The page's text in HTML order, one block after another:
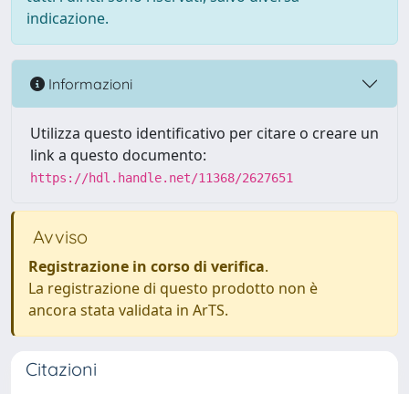
indicazione.
Informazioni
Utilizza questo identificativo per citare o creare un
link a questo documento:
https://hdl.handle.net/11368/2627651
Avviso
Registrazione in corso di verifica.
La registrazione di questo prodotto non è
ancora stata validata in ArTS.
Citazioni